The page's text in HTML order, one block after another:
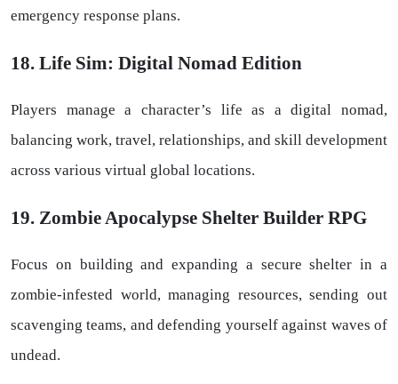
emergency response plans.
18. Life Sim: Digital Nomad Edition
Players manage a character’s life as a digital nomad,
balancing work, travel, relationships, and skill development
across various virtual global locations.
19. Zombie Apocalypse Shelter Builder RPG
Focus on building and expanding a secure shelter in a
zombie-infested world, managing resources, sending out
scavenging teams, and defending yourself against waves of
undead.